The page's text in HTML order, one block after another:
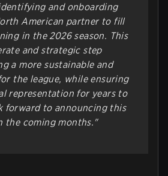
and onboarding
American partner to fill
in the 2026 season. This
and strategic step
a more sustainable and
the league, while ensuring
representation for years to
forward to announcing this
the coming months."